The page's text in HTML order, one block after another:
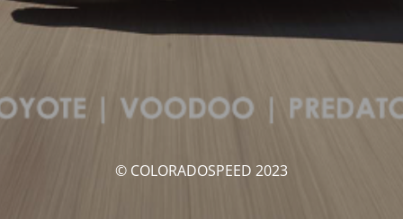
© COLORADOSPEED 2023